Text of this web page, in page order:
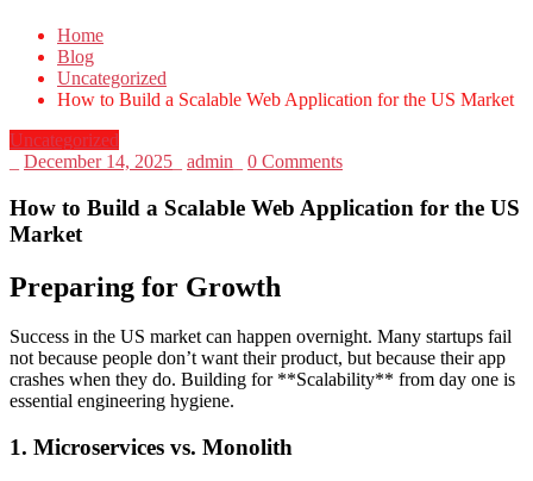
Home
Blog
Uncategorized
How to Build a Scalable Web Application for the US Market
Uncategorized
December 14, 2025 admin 0 Comments
How to Build a Scalable Web Application for the US
Market
Preparing for Growth
Success in the US market can happen overnight. Many startups fail
not because people don’t want their product, but because their app
crashes when they do. Building for **Scalability** from day one is
essential engineering hygiene.
1. Microservices vs. Monolith